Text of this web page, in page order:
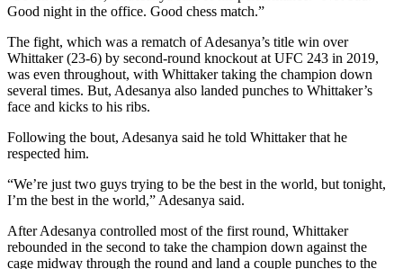
Good night in the office. Good chess match.”
The fight, which was a rematch of Adesanya’s title win over
Whittaker (23-6) by second-round knockout at UFC 243 in 2019,
was even throughout, with Whittaker taking the champion down
several times. But, Adesanya also landed punches to Whittaker’s
face and kicks to his ribs.
Following the bout, Adesanya said he told Whittaker that he
respected him.
“We’re just two guys trying to be the best in the world, but tonight,
I’m the best in the world,” Adesanya said.
After Adesanya controlled most of the first round, Whittaker
rebounded in the second to take the champion down against the
cage midway through the round and land a couple punches to the